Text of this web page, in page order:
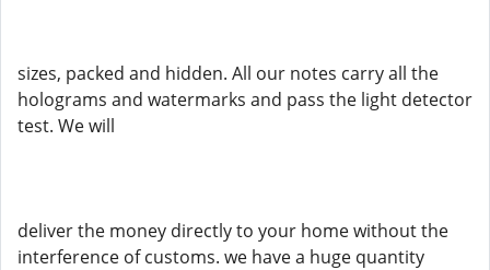
sizes, packed and hidden. All our notes carry all the
holograms and watermarks and pass the light detector
test. We will
deliver the money directly to your home without the
interference of customs. we have a huge quantity